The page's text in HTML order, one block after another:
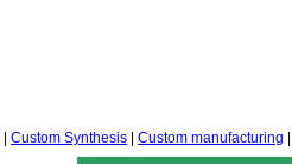
Custom Synthesis Custom manufacturing